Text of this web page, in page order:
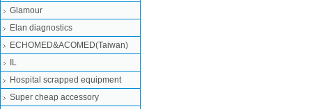
Glamour
Elan diagnostics
ECHOMED&ACOMED(Taiwan)
IL
Hospital scrapped equipment
Super cheap accessory